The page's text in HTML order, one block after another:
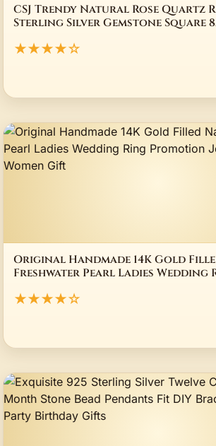
CSJ Trendy Natural Rose Quartz
Sterling Silver Gemstone Square
★★★★☆
Original Handmade 14K Gold
Freshwater Pearl Ladies Wedding
★★★★☆